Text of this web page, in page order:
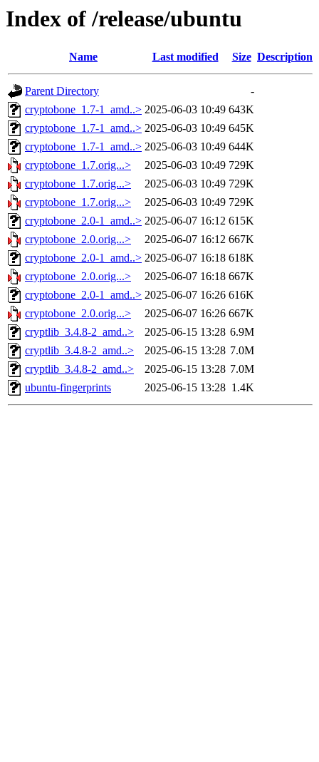
Index of /release/ubuntu
Name Last modified Size Description
Parent Directory
-
cryptobone_1.7-1_amd..> 2025-06-03 10:49 643K
cryptobone_1.7-1_amd..> 2025-06-03 10:49 645K
cryptobone_1.7-1_amd..> 2025-06-03 10:49 644K
cryptobone_1.7.orig...>
2025-06-03 10:49 729K
cryptobone_1.7.orig...>
2025-06-03 10:49 729K
cryptobone_1.7.orig...>
2025-06-03 10:49 729K
cryptobone_2.0-1_amd..> 2025-06-07 16:12 615K
cryptobone_2.0.orig...>
2025-06-07 16:12 667K
cryptobone_2.0-1_amd..> 2025-06-07 16:18 618K
cryptobone_2.0.orig...>
2025-06-07 16:18 667K
cryptobone_2.0-1_amd..> 2025-06-07 16:26 616K
cryptobone_2.0.orig...>
2025-06-07 16:26 667K
cryptlib_3.4.8-2_amd..>
2025-06-15 13:28 6.9M
cryptlib_3.4.8-2_amd..>
2025-06-15 13:28 7.0M
cryptlib_3.4.8-2_amd..>
2025-06-15 13:28 7.0M
ubuntu-fingerprints
2025-06-15 13:28 1.4K